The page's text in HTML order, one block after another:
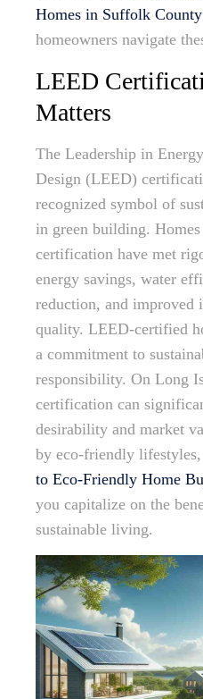
Homes in Suffolk County
homeowners navigate
LEED
Matters
The Leadership in
Design (LEED)
recognized symbol of
in green building.
certification have met
energy savings, water
reduction, and improved
quality. LEED-certified
a commitment to
responsibility. On Long
certification can
desirability and market
by eco-friendly
to Eco-Friendly Home
you capitalize on the
sustainable living.